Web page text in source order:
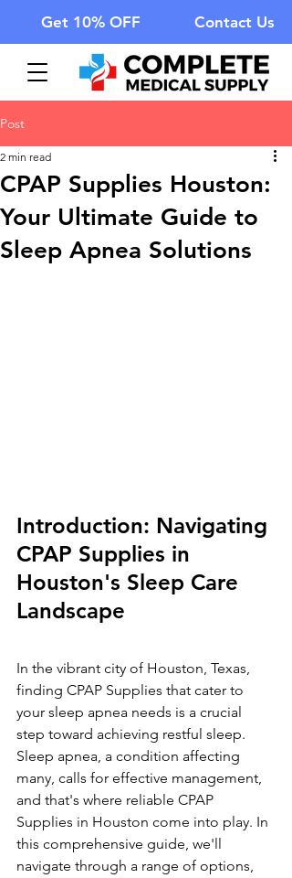
Get 10% OFF Contact Us
Post
CPAP Supplies Houston:
Your Ultimate Guide to
Sleep Apnea Solutions
2 min read
Introduction: Navigating
CPAP Supplies in
Houston's Sleep Care
Landscape
In the vibrant city of Houston, Texas,
finding CPAP Supplies that cater to
your sleep apnea needs is a crucial
step toward achieving restful sleep.
Sleep apnea, a condition affecting
many, calls for effective management,
and that's where reliable CPAP
Supplies in Houston come into play. In
this comprehensive guide, we'll
navigate through a range of options,